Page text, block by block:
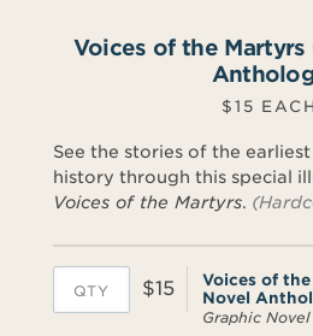
Voices of the Martyrs
$15 EACH
See the stories of the
history through this special
Voices of the Martyrs.
$15
Voices of
Novel
Graphic Novel